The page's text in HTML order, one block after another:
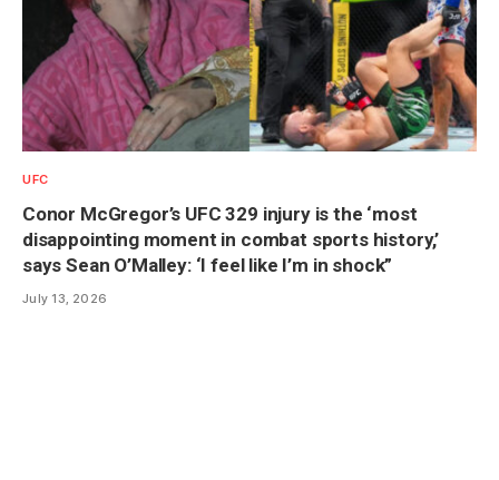
UFC
Conor McGregor’s UFC 329 injury is the ‘most
disappointing moment in combat sports history,’
says Sean O’Malley: ‘I feel like I’m in shock”
July 13, 2026